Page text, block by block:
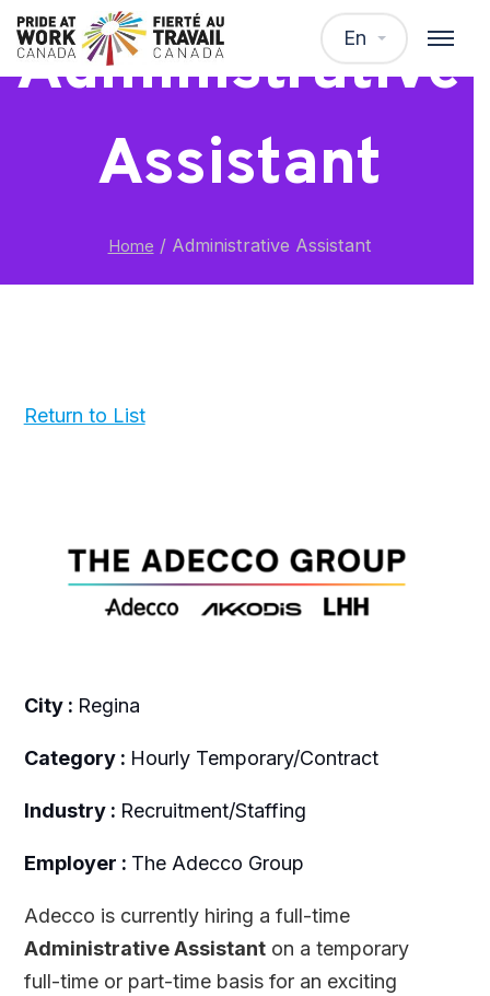
En
Administrative
Assistant
Home /Administrative Assistant
Return to List
City : Regina
Category : Hourly Temporary/Contract
Industry : Recruitment/Staffing
Employer : The Adecco Group
Adecco is currently hiring a full-time
Administrative Assistanton a temporary
full-time or part-time basis for an exciting